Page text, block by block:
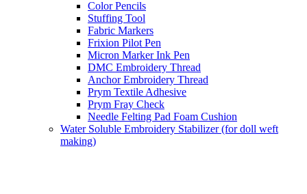
Color Pencils
Stuffing Tool
Fabric Markers
Frixion Pilot Pen
Micron Marker Ink Pen
DMC Embroidery Thread
Anchor Embroidery Thread
Prym Textile Adhesive
Prym Fray Check
Needle Felting Pad Foam Cushion
Water Soluble Embroidery Stabilizer (for doll weft
making)